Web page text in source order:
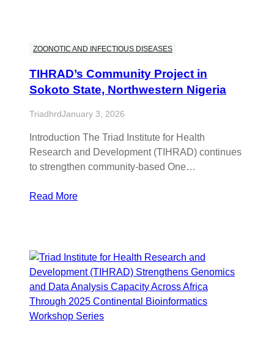
ZOONOTIC AND INFECTIOUS DISEASES
TIHRAD’s Community Project in
Sokoto State, Northwestern Nigeria
TriadhrdJanuary 3, 2026
Introduction The Triad Institute for Health
Research and Development (TIHRAD) continues
to strengthen community-based One…
Read More